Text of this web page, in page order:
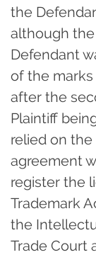
the
although
Defendant
of the
after the
Plaintiff
relied on
agreement
register the
Trademark
the
Trade Court